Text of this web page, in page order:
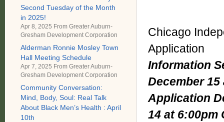
Chicago
Application
Information
December 15
Application
14 at 6:00pm
Second Tuesday of the Month
in 2025!
Apr 8, 2025 From Greater Auburn-
Gresham Development Corporation
Alderman Ronnie Mosley Town
Hall Meeting Schedule
Apr 7, 2025 From Greater Auburn-
Gresham Development Corporation
Community Conversation:
Mind, Body, Soul: Real Talk
About Black Men’s Health : April
10th